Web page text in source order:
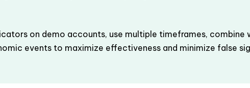
on demo accounts, use multiple timeframes, combine
events to maximize effectiveness and minimize false